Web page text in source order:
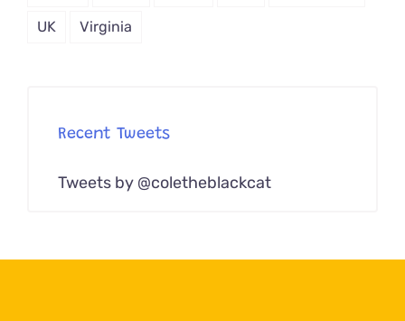
UK Virginia
Recent Tweets
Tweets by @coletheblackcat